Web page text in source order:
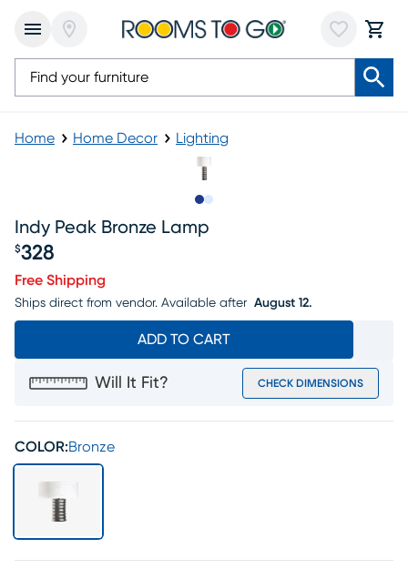
Home Home Decor Lighting
Indy Peak Bronze Lamp
Price $328
$328
Free Shipping
Ships direct from vendor. Available after August 12.
ADD TO CART
Will It Fit? CHECK DIMENSIONS
COLOR:Bronze